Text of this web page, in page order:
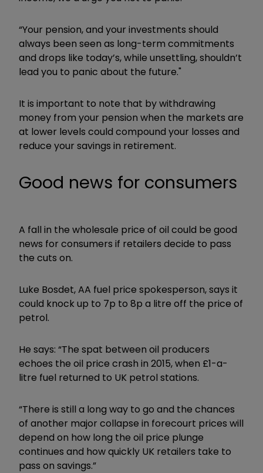
“Your pension, and your investments should
always been seen as long-term commitments
and drops like today’s, while unsettling, shouldn’t
lead you to panic about the future."
It is important to note that by withdrawing
money from your pension when the markets are
at lower levels could compound your losses and
reduce your savings in retirement.
Good news for consumers
A fall in the wholesale price of oil could be good
news for consumers if retailers decide to pass
the cuts on.
Luke Bosdet, AA fuel price spokesperson, says it
could knock up to 7p to 8p a litre off the price of
petrol.
He says: “The spat between oil producers
echoes the oil price crash in 2015, when £1-a-
litre fuel returned to UK petrol stations.
“There is still a long way to go and the chances
of another major collapse in forecourt prices will
depend on how long the oil price plunge
continues and how quickly UK retailers take to
pass on savings.”